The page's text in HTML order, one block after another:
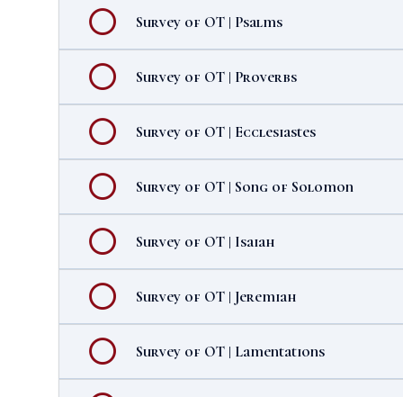
Survey of OT | Psalms
Survey of OT | Proverbs
Survey of OT | Ecclesiastes
Survey of OT | Song of Solomon
Survey of OT | Isaiah
Survey of OT | Jeremiah
Survey of OT | Lamentations